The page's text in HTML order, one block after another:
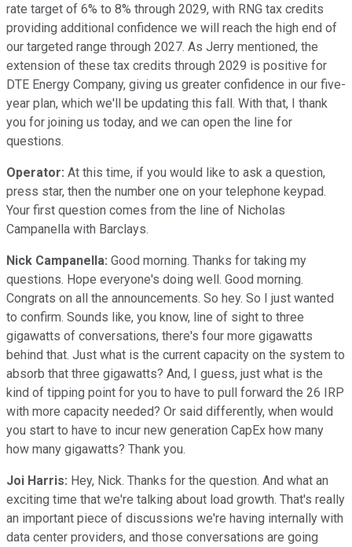
rate target of 6% to 8% through 2029, with RNG tax credits
providing additional confidence we will reach the high end of
our targeted range through 2027. As Jerry mentioned, the
extension of these tax credits through 2029 is positive for
DTE Energy Company, giving us greater confidence in our five-
year plan, which we'll be updating this fall. With that, I thank
you for joining us today, and we can open the line for
questions.
Operator: At this time, if you would like to ask a question,
press star, then the number one on your telephone keypad.
Your first question comes from the line of Nicholas
Campanella with Barclays.
Nick Campanella: Good morning. Thanks for taking my
questions. Hope everyone's doing well. Good morning.
Congrats on all the announcements. So hey. So I just wanted
to confirm. Sounds like, you know, line of sight to three
gigawatts of conversations, there's four more gigawatts
behind that. Just what is the current capacity on the system to
absorb that three gigawatts? And, I guess, just what is the
kind of tipping point for you to have to pull forward the 26 IRP
with more capacity needed? Or said differently, when would
you start to have to incur new generation CapEx how many
how many gigawatts? Thank you.
Joi Harris: Hey, Nick. Thanks for the question. And what an
exciting time that we're talking about load growth. That's really
an important piece of discussions we're having internally with
data center providers, and those conversations are going